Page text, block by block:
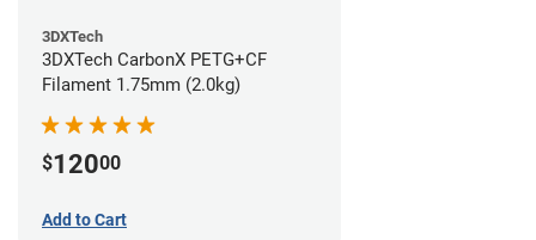
3DXTech
3DXTech CarbonX PETG+CF
Filament 1.75mm (2.0kg)
$12000
Add to Cart